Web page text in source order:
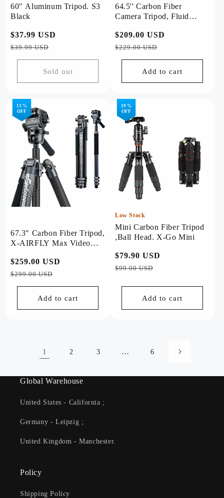
60" Aluminum Tripod. S3
Black
Regular
price
$37.99 USD
$39.99 USD
Sold out
64.5'' Carbon Fiber
Camera Tripod, Fluid
Grey
Regular
price
$209.00 USD
$229.00 USD
Add to cart
13 %
OFF
67.3" Carbon Fiber Tripod,
X-AIRFLY Max Video
Regular
price
$259.00 USD
$299.00 USD
Add to cart
19 %
OFF
Low Stock
Mini Carbon Fiber Tripod
,Ball Head. X-Go Mini
Regular
price
$79.90 USD
$99.00 USD
Add to cart
1 2 3 … 6
Global Warehouse
United States - California ;
Germany - Leipzig ;
United Kingdom - Manchester.
Policy
Shipping Policy